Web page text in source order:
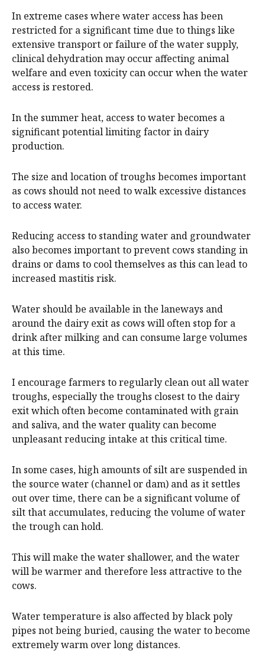
In extreme cases where water access has been
restricted for a significant time due to things like
extensive transport or failure of the water supply,
clinical dehydration may occur affecting animal
welfare and even toxicity can occur when the water
access is restored.
In the summer heat, access to water becomes a
significant potential limiting factor in dairy
production.
The size and location of troughs becomes important
as cows should not need to walk excessive distances
to access water.
Reducing access to standing water and groundwater
also becomes important to prevent cows standing in
drains or dams to cool themselves as this can lead to
increased mastitis risk.
Water should be available in the laneways and
around the dairy exit as cows will often stop for a
drink after milking and can consume large volumes
at this time.
I encourage farmers to regularly clean out all water
troughs, especially the troughs closest to the dairy
exit which often become contaminated with grain
and saliva, and the water quality can become
unpleasant reducing intake at this critical time.
In some cases, high amounts of silt are suspended in
the source water (channel or dam) and as it settles
out over time, there can be a significant volume of
silt that accumulates, reducing the volume of water
the trough can hold.
This will make the water shallower, and the water
will be warmer and therefore less attractive to the
cows.
Water temperature is also affected by black poly
pipes not being buried, causing the water to become
extremely warm over long distances.